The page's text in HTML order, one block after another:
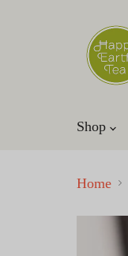
Shop
Home